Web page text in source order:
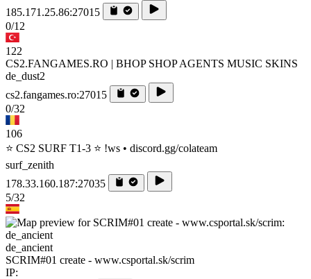
185.171.25.86:27015
0/12
122
CS2.FANGAMES.RO | BHOP SHOP AGENTS MUSIC SKINS
de_dust2
cs2.fangames.ro:27015
0/32
106
⭐ CS2 SURF T1-3 ⭐ !ws • discord.gg/colateam
surf_zenith
178.33.160.187:27035
5/32
de_ancient
SCRIM#01 create - www.csportal.sk/scrim
IP: